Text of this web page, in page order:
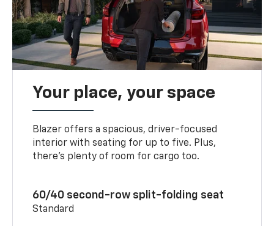
Your place, your space
Blazer offers a spacious, driver-focused
interior with seating for up to five. Plus,
there’s plenty of room for cargo too.
60/40 second-row split-folding seat
Standard